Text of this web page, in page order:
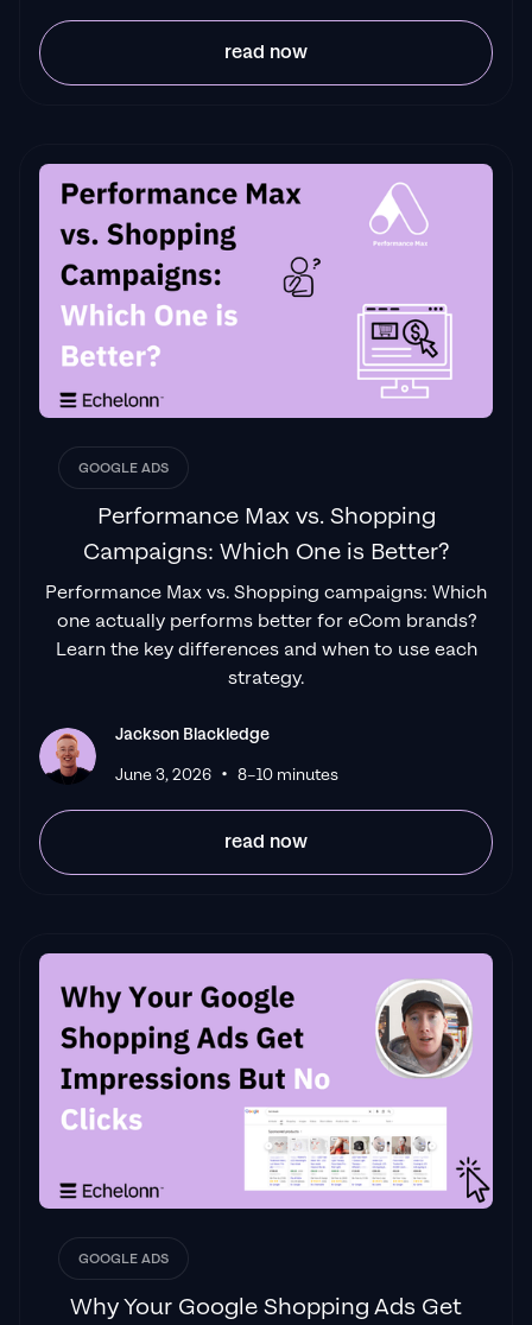
read now
GOOGLE ADS
Performance Max vs. Shopping
Campaigns: Which One is Better?
Performance Max vs. Shopping campaigns: Which
one actually performs better for eCom brands?
Learn the key differences and when to use each
strategy.
Jackson Blackledge
June 3, 2026 • 8–10 minutes
read now
GOOGLE ADS
Why Your Google Shopping Ads Get